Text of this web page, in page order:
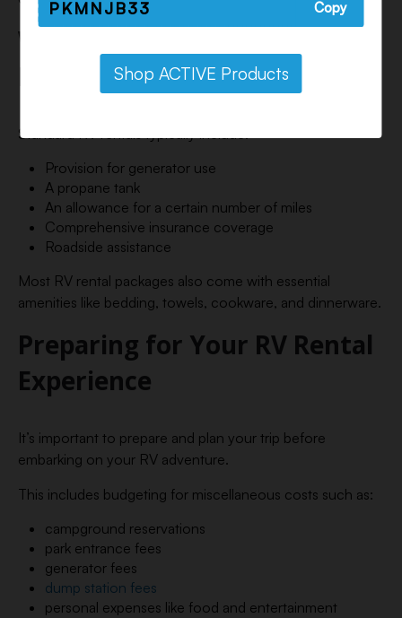
What’s Included in an RV
Standard RV rentals typically include:
Provision for generator use
A propane tank
An allowance for a certain number of miles
Comprehensive insurance coverage
Roadside assistance
Most RV rental packages also come with essential
amenities like bedding, towels, cookware, and dinnerware.
Preparing for Your RV Rental
Experience
It’s important to prepare and plan your trip before
embarking on your RV adventure.
This includes budgeting for miscellaneous costs such as:
campground reservations
park entrance fees
generator fees
dump station fees
personal expenses like food and entertainment
PKMNJB33 Copy
Shop ACTIVE Products